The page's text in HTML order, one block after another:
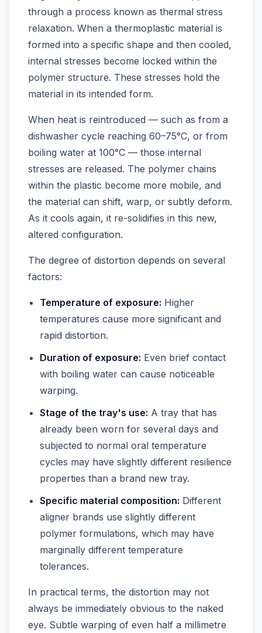
through a process known as thermal stress
relaxation. When a thermoplastic material is
formed into a specific shape and then cooled,
internal stresses become locked within the
polymer structure. These stresses hold the
material in its intended form.
When heat is reintroduced — such as from a
dishwasher cycle reaching 60–75°C, or from
boiling water at 100°C — those internal
stresses are released. The polymer chains
within the plastic become more mobile, and
the material can shift, warp, or subtly deform.
As it cools again, it re-solidifies in this new,
altered configuration.
The degree of distortion depends on several
factors:
Temperature of exposure: Higher
temperatures cause more significant and
rapid distortion.
Duration of exposure: Even brief contact
with boiling water can cause noticeable
warping.
Stage of the tray's use: A tray that has
already been worn for several days and
subjected to normal oral temperature
cycles may have slightly different resilience
properties than a brand new tray.
Specific material composition: Different
aligner brands use slightly different
polymer formulations, which may have
marginally different temperature
tolerances.
In practical terms, the distortion may not
always be immediately obvious to the naked
eye. Subtle warping of even half a millimetre